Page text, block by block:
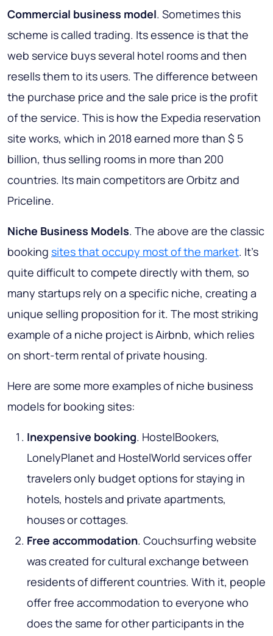
Commercial business model. Sometimes this
scheme is called trading. Its essence is that the
web service buys several hotel rooms and then
resells them to its users. The difference between
the purchase price and the sale price is the profit
of the service. This is how the Expedia reservation
site works, which in 2018 earned more than $ 5
billion, thus selling rooms in more than 200
countries. Its main competitors are Orbitz and
Priceline.
Niche Business Models. The above are the classic
booking sites that occupy most of the market. It’s
quite difficult to compete directly with them, so
many startups rely on a specific niche, creating a
unique selling proposition for it. The most striking
example of a niche project is Airbnb, which relies
on short-term rental of private housing.
Here are some more examples of niche business
models for booking sites:
Inexpensive booking. HostelBookers,
LonelyPlanet and HostelWorld services offer
travelers only budget options for staying in
hotels, hostels and private apartments,
houses or cottages.
Free accommodation. Couchsurfing website
was created for cultural exchange between
residents of different countries. With it, people
offer free accommodation to everyone who
does the same for other participants in the